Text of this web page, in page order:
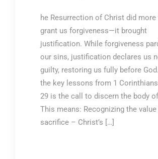
he Resurrection of Christ did more
grant us forgiveness—it brought
justification. While forgiveness
our sins, justification declares us
guilty, restoring us fully before
the key lessons from 1
29 is the call to discern the body
This means: Recognizing the
sacrifice – Christ’s […]